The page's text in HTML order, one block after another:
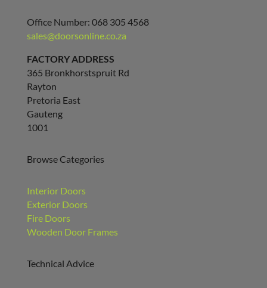
Office Number: 068 305 4568
sales@doorsonline.co.za
FACTORY ADDRESS
365 Bronkhorstspruit Rd
Rayton
Pretoria East
Gauteng
1001
Browse Categories
Interior Doors
Exterior Doors
Fire Doors
Wooden Door Frames
Technical Advice